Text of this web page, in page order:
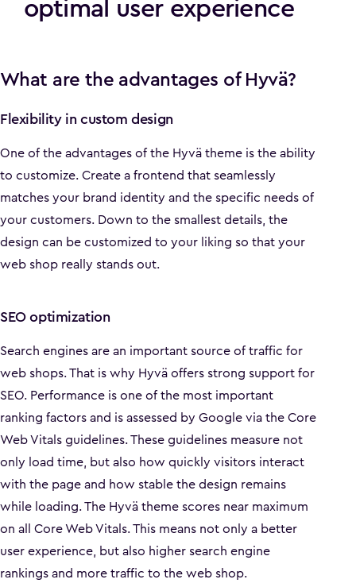
optimal user experience
What are the advantages of Hyvä?
Flexibility in custom design
One of the advantages of the Hyvä theme is the ability
to customize. Create a frontend that seamlessly
matches your brand identity and the specific needs of
your customers. Down to the smallest details, the
design can be customized to your liking so that your
web shop really stands out.
SEO optimization
Search engines are an important source of traffic for
web shops. That is why Hyvä offers strong support for
SEO. Performance is one of the most important
ranking factors and is assessed by Google via the Core
Web Vitals guidelines. These guidelines measure not
only load time, but also how quickly visitors interact
with the page and how stable the design remains
while loading. The Hyvä theme scores near maximum
on all Core Web Vitals. This means not only a better
user experience, but also higher search engine
rankings and more traffic to the web shop.